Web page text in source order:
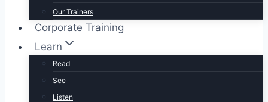
Our Trainers
Corporate Training
Learn
Read
See
Listen